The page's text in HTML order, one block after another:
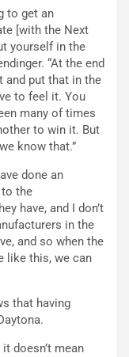
to get an
[with the Next
yourself in the
“At the end
and put that in the
to feel it. You
many of times
to win it. But
know that.”
done an
the
have, and I don’t
in the
and so when the
like this, we can
that having
doesn’t mean